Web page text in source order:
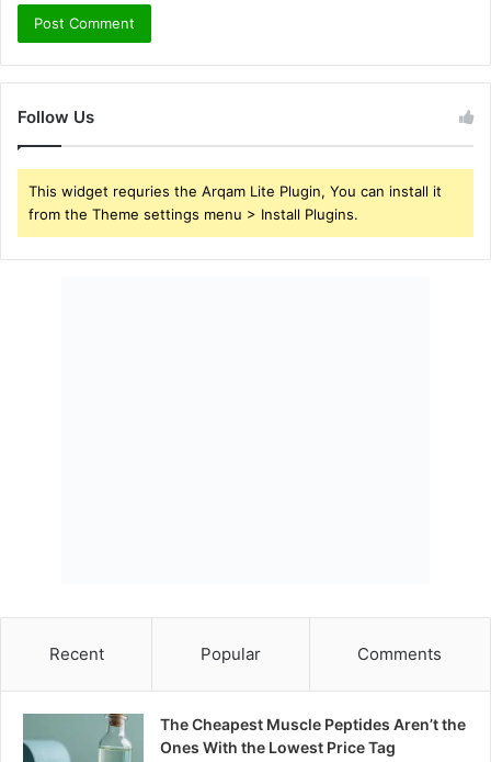
Follow Us
This widget requries the Arqam Lite Plugin, You can install it
from the Theme settings menu > Install Plugins.
Recent Popular Comments
The Cheapest Muscle Peptides Aren’t the
Ones With the Lowest Price Tag